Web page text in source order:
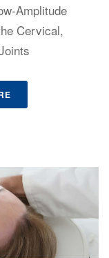
Amplitude
Cervical,